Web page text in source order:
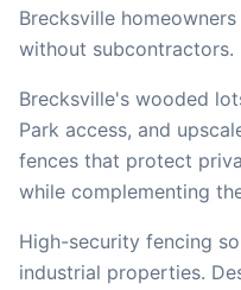
Brecksville
without subcontractors.
Brecksville's wooded
Park access, and
fences that protect
while complementing
High-security fencing
industrial properties.